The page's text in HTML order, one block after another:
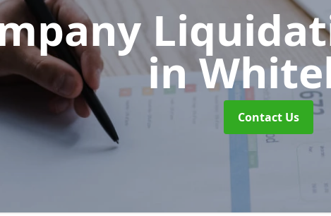
in
Contact Us